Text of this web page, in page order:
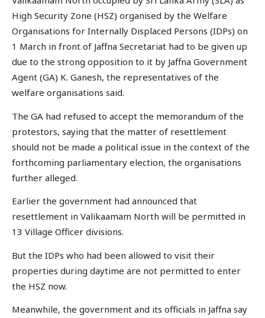
High Security Zone (HSZ) organised by the Welfare
Organisations for Internally Displaced Persons (IDPs) on
1 March in front of Jaffna Secretariat had to be given up
due to the strong opposition to it by Jaffna Government
Agent (GA) K. Ganesh, the representatives of the
welfare organisations said.
The GA had refused to accept the memorandum of the
protestors, saying that the matter of resettlement
should not be made a political issue in the context of the
forthcoming parliamentary election, the organisations
further alleged.
Earlier the government had announced that
resettlement in Valikaamam North will be permitted in
13 Village Officer divisions.
But the IDPs who had been allowed to visit their
properties during daytime are not permitted to enter
the HSZ now.
Meanwhile, the government and its officials in Jaffna say